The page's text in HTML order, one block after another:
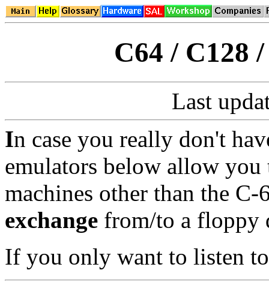
C64 / C128
Last
In case you really don't
emulators below allow you
machines other than the
exchange from/to a
If you only want to listen